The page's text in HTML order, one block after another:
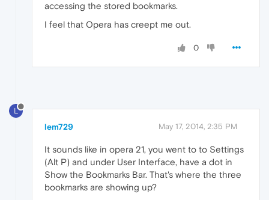
accessing the stored bookmarks.
I feel that Opera has creept me out.
0
L
lem729 May 17, 2014, 2:35 PM
It sounds like in opera 21, you went to to Settings
(Alt P) and under User Interface, have a dot in
Show the Bookmarks Bar. That's where the three
bookmarks are showing up?